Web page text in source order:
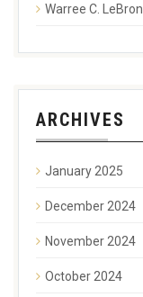
Warree C. LeBron
ARCHIVES
January 2025
December 2024
November 2024
October 2024